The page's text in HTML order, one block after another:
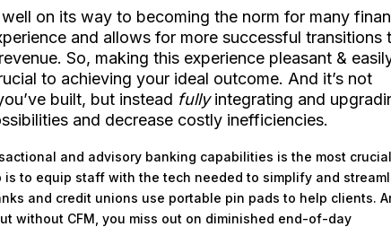
on its way to becoming the norm for many
and allows for more successful transitions
So, making this experience pleasant &
to achieving your ideal outcome. And it’s not
built, but instead fullyintegrating and
and decrease costly inefficiencies.
and advisory banking capabilities is the most crucial
to equip staff with the tech needed to simplify and
and credit unions use portable pin pads to help clients.
without CFM, you miss out on diminished end-of-day